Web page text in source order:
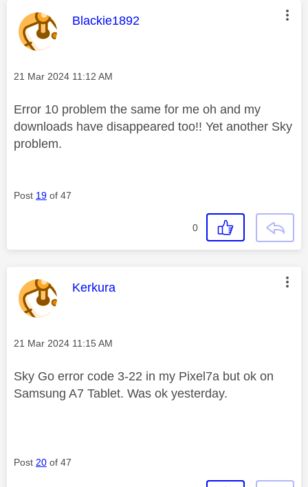
This message was authored by:
Blackie1892
Message posted on
‎21 Mar 2024 11:12 AM
Error 10 problem the same for me oh and my
downloads have disappeared too!! Yet another Sky
problem.
Post 19 of 47
0
This message was authored by:
Kerkura
Message posted on
‎21 Mar 2024 11:15 AM
Sky Go error code 3-22 in my Pixel7a but ok on
Samsung A7 Tablet. Was ok yesterday.
Post 20 of 47